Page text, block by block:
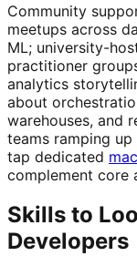
Community
meetups across
ML; university-
practitioner
analytics
about
warehouses, and
teams ramping
tap dedicated
complement core
Skills to
Developers